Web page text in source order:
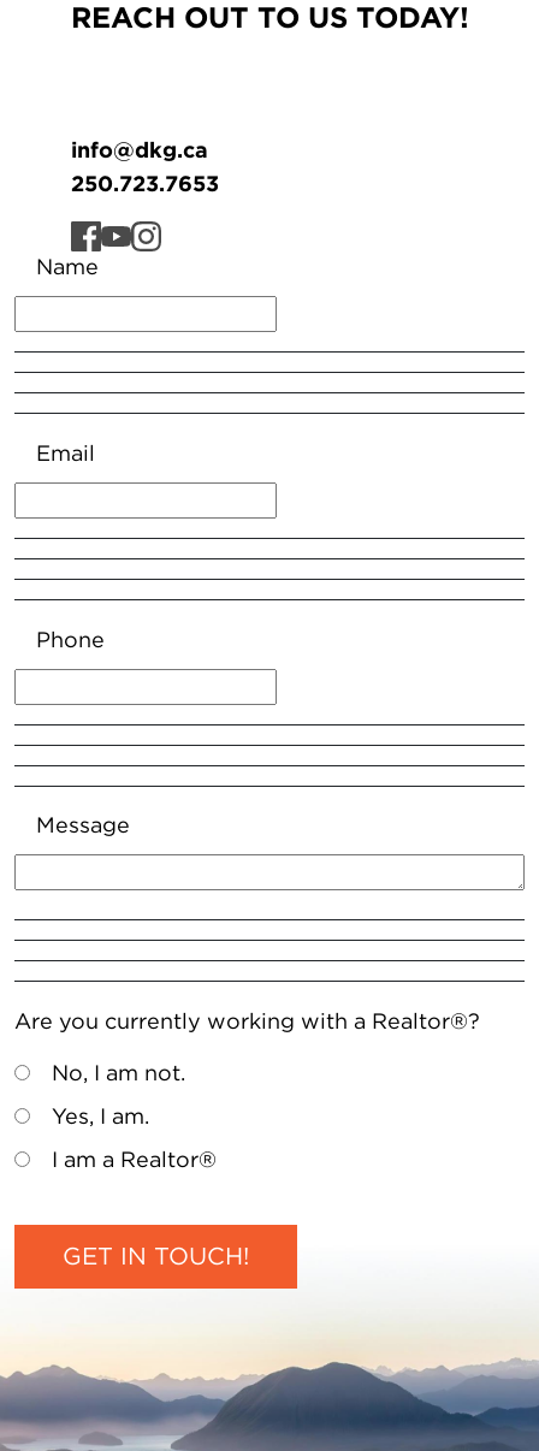
REACH OUT TO US TODAY!
info@dkg.ca
250.723.7653
Name
Email
Phone
Message
Are you currently working with a Realtor®?
No, I am not.
Yes, I am.
I am a Realtor®